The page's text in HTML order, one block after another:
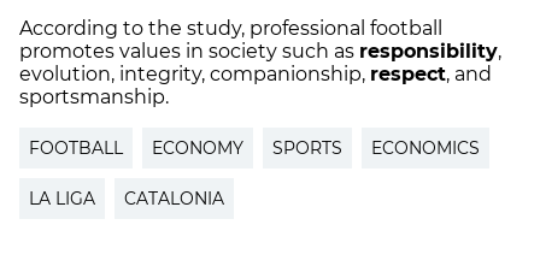
According to the study, professional football
promotes values ​​in society such as responsibility,
evolution, integrity, companionship, respect, and
sportsmanship.
FOOTBALL ECONOMY SPORTS ECONOMICS
LA LIGA CATALONIA